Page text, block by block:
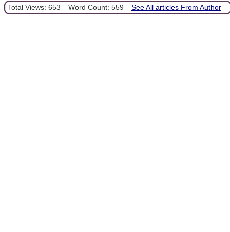
Total Views: 653 Word Count: 559 See All articles From Author